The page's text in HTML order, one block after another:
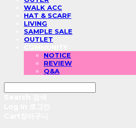
WALK ACC
HAT & SCARF
LIVING
SAMPLE SALE
OUTLET
NOTICE
REVIEW
Q&A